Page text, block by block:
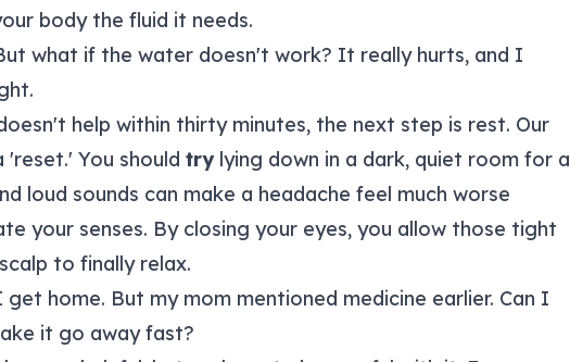
body the fluid it needs.
what if the water doesn't work? It really hurts, and I
help within thirty minutes, the next step is rest. Our
You should trylying down in a dark, quiet room for a
loud sounds can make a headache feel much worse
your senses. By closing your eyes, you allow those tight
to finally relax.
home. But my mom mentioned medicine earlier. Can I
it go away fast?